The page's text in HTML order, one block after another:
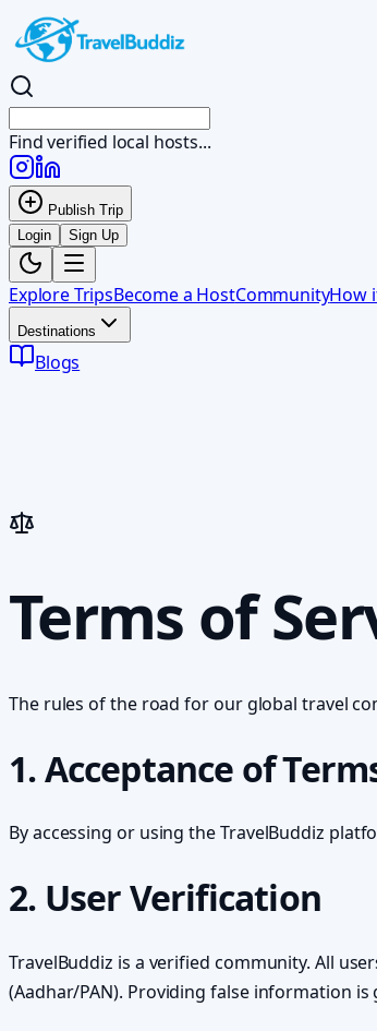
Find verified local hosts...
Publish Trip
Login
Sign Up
Explore TripsBecome a HostCommunityHow
Destinations
Blogs
Terms of
The rules of the road for our global travel
1. Acceptance of
By accessing or using the TravelBuddiz
2. User Verification
TravelBuddiz is a verified community. All
(Aadhar/PAN). Providing false information